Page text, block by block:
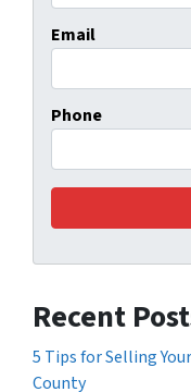
Email
Phone
Recent
5 Tips for Selling
County